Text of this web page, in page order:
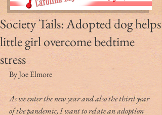
Society Tails: Adopted dog helps
little girl overcome bedtime
stress
By Joe Elmore
As we enter the new year and also the third year
of the pandemic, I want to relate an adoption